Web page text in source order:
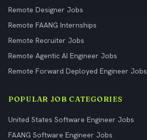
Remote Designer Jobs
Remote FAANG Internships
Remote Recruiter Jobs
Remote Agentic AI Engineer Jobs
Remote Forward Deployed Engineer Jobs
POPULAR JOB CATEGORIES
United States Software Engineer Jobs
FAANG Software Engineer Jobs